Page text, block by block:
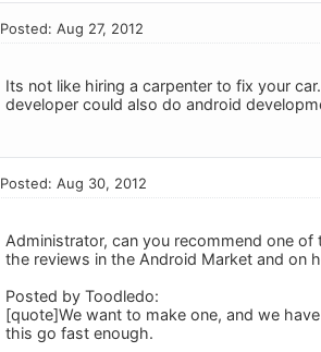
Posted: Aug 27, 2012
Its not like hiring a carpenter to fix your
developer could also do android
Posted: Aug 30, 2012
Administrator, can you recommend one
the reviews in the Android Market and on
Posted by Toodledo:
[quote]We want to make one, and we
this go fast enough.